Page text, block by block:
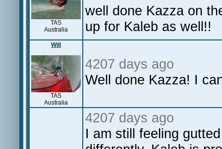
TAS
Australia
well done Kazza on
up for Kaleb as
Will
TAS
Australia
4207 days ago
Well done Kazza! I
4207 days ago
I am still feeling